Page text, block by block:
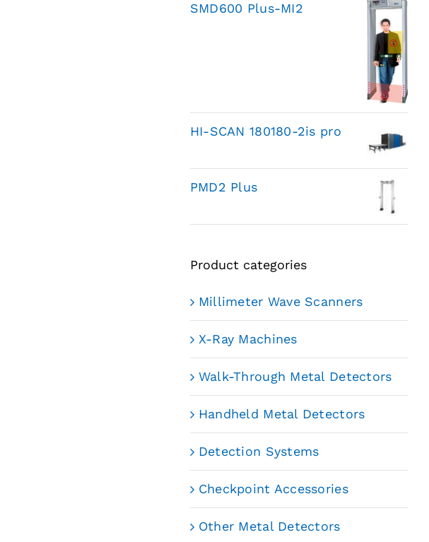
SMD600 Plus-MI2
HI-SCAN 180180-2is pro
PMD2 Plus
Product categories
Millimeter Wave Scanners
X-Ray Machines
Walk-Through Metal Detectors
Handheld Metal Detectors
Detection Systems
Checkpoint Accessories
Other Metal Detectors